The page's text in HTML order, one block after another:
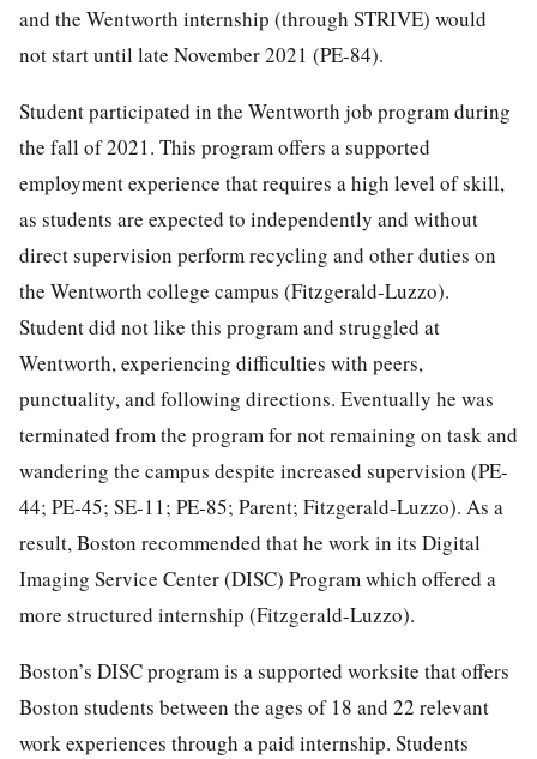
and the Wentworth internship (through STRIVE) would
not start until late November 2021 (PE-84).
Student participated in the Wentworth job program during
the fall of 2021. This program offers a supported
employment experience that requires a high level of skill,
as students are expected to independently and without
direct supervision perform recycling and other duties on
the Wentworth college campus (Fitzgerald-Luzzo).
Student did not like this program and struggled at
Wentworth, experiencing difficulties with peers,
punctuality, and following directions. Eventually he was
terminated from the program for not remaining on task and
wandering the campus despite increased supervision (PE-
44; PE-45; SE-11; PE-85; Parent; Fitzgerald-Luzzo). As a
result, Boston recommended that he work in its Digital
Imaging Service Center (DISC) Program which offered a
more structured internship (Fitzgerald-Luzzo).
Boston’s DISC program is a supported worksite that offers
Boston students between the ages of 18 and 22 relevant
work experiences through a paid internship. Students